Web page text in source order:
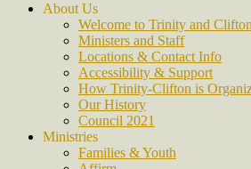
About Us
Welcome to Trinity and Clifton
Ministers and Staff
Locations & Contact Info
Accessibility & Support
How Trinity-Clifton is
Our History
Council 2021
Ministries
Families & Youth